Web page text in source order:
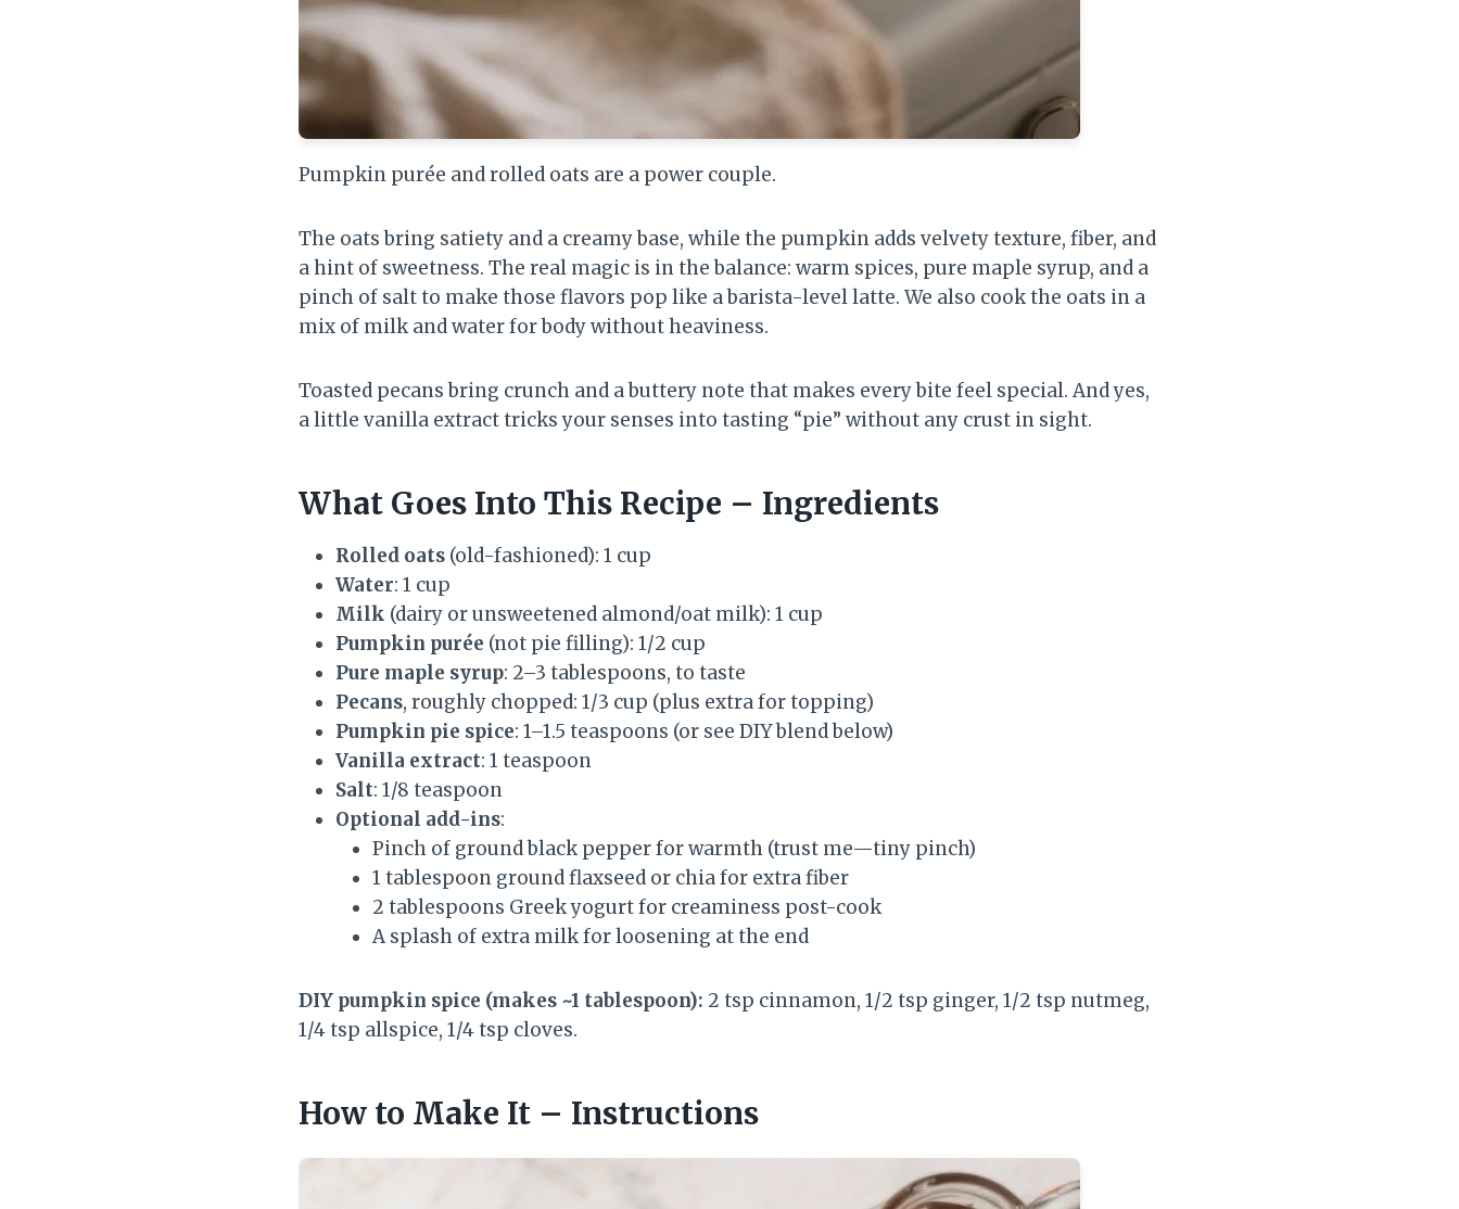
Pumpkin purée and rolled oats are a power couple.
The oats bring satiety and a creamy base, while the pumpkin adds velvety texture, fiber, and
a hint of sweetness. The real magic is in the balance: warm spices, pure maple syrup, and a
pinch of salt to make those flavors pop like a barista-level latte. We also cook the oats in a
mix of milk and water for body without heaviness.
Toasted pecans bring crunch and a buttery note that makes every bite feel special. And yes,
a little vanilla extract tricks your senses into tasting “pie” without any crust in sight.
What Goes Into This Recipe – Ingredients
Rolled oats (old-fashioned): 1 cup
Water: 1 cup
Milk (dairy or unsweetened almond/oat milk): 1 cup
Pumpkin purée (not pie filling): 1/2 cup
Pure maple syrup: 2–3 tablespoons, to taste
Pecans, roughly chopped: 1/3 cup (plus extra for topping)
Pumpkin pie spice: 1–1.5 teaspoons (or see DIY blend below)
Vanilla extract: 1 teaspoon
Salt: 1/8 teaspoon
Optional add-ins:
Pinch of ground black pepper for warmth (trust me—tiny pinch)
1 tablespoon ground flaxseed or chia for extra fiber
2 tablespoons Greek yogurt for creaminess post-cook
A splash of extra milk for loosening at the end
DIY pumpkin spice (makes ~1 tablespoon): 2 tsp cinnamon, 1/2 tsp ginger, 1/2 tsp nutmeg,
1/4 tsp allspice, 1/4 tsp cloves.
How to Make It – Instructions